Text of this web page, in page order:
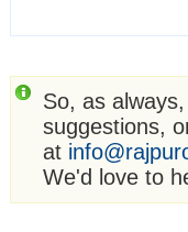
So, as
suggestions,
at
We'd love to